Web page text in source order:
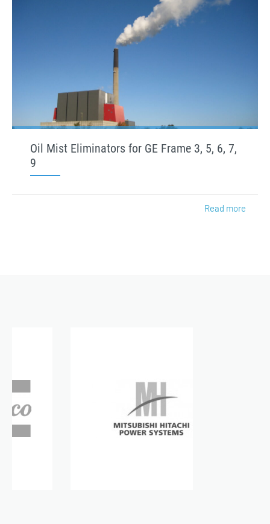
Oil Mist Eliminators for GE Frame 3, 5, 6, 7,
9
Read more